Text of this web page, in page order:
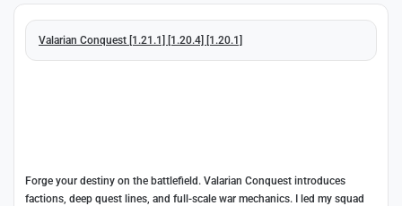
Valarian Conquest [1.21.1] [1.20.4] [1.20.1]
Forge your destiny on the battlefield. Valarian Conquest introduces
factions, deep quest lines, and full-scale war mechanics. I led my squad